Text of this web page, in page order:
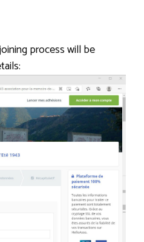
process will be